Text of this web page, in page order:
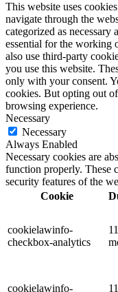
This website uses
navigate through the
categorized as necessary
essential for the working
also use third-party
you use this website.
only with your consent.
cookies. But opting out
browsing experience.
Necessary
Necessary
Always Enabled
Necessary cookies are
function properly. These
security features of the
Cookie
cookielawinfo-
checkbox-analytics
11
cookielawinfo-
11